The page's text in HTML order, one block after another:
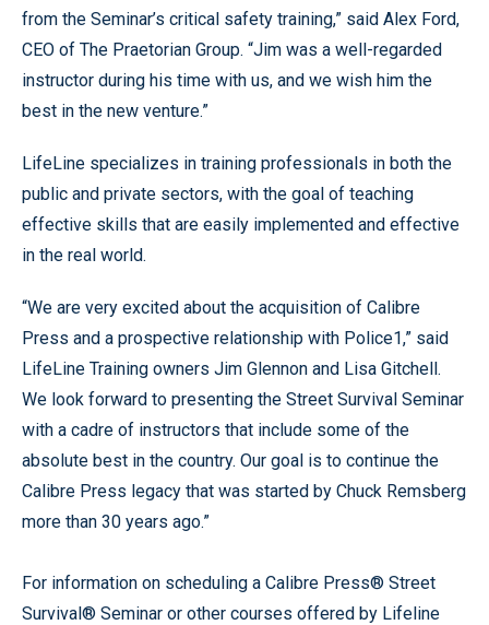
from the Seminar’s critical safety training,” said Alex Ford,
CEO of The Praetorian Group. “Jim was a well-regarded
instructor during his time with us, and we wish him the
best in the new venture.”
LifeLine specializes in training professionals in both the
public and private sectors, with the goal of teaching
effective skills that are easily implemented and effective
in the real world.
“We are very excited about the acquisition of Calibre
Press and a prospective relationship with Police1,” said
LifeLine Training owners Jim Glennon and Lisa Gitchell.
We look forward to presenting the Street Survival Seminar
with a cadre of instructors that include some of the
absolute best in the country. Our goal is to continue the
Calibre Press legacy that was started by Chuck Remsberg
more than 30 years ago.”
For information on scheduling a Calibre Press® Street
Survival® Seminar or other courses offered by Lifeline